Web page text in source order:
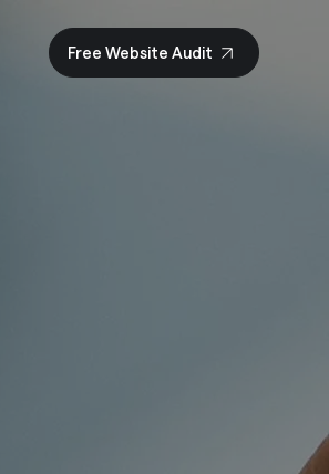
Free Website Audit